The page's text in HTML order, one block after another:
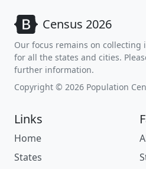
Census 2026
Our focus remains on
for all the states and cities.
further information.
Copyright © 2026 Population
Links
Home
States